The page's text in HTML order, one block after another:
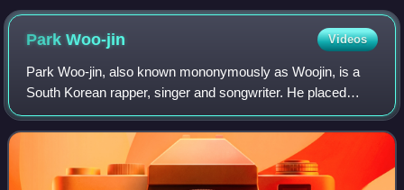
Haram, Suhyeon and Haruna
ParkWoo-jin Videos
Park Woo-jin, also known mononymously as Woojin, is a
South Korean rapper, singer and songwriter. He placed
sixth in the second season of Produce 101, becoming a
member of the project group Wanna One.